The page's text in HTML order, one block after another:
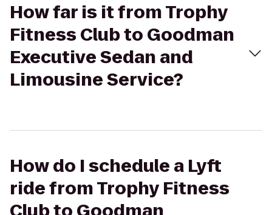
How far is it from Trophy
Fitness Club to Goodman
Executive Sedan and
Limousine Service?
How do I schedule a Lyft
ride from Trophy Fitness